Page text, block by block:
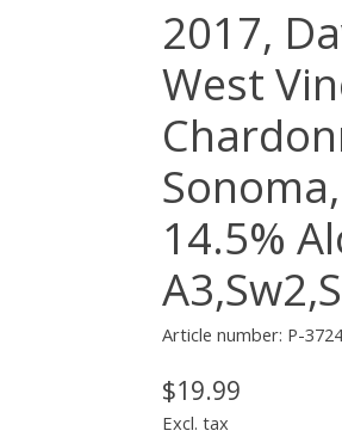
2017,
West
14.5%
Article number: P-3724
$19.99
Excl. tax